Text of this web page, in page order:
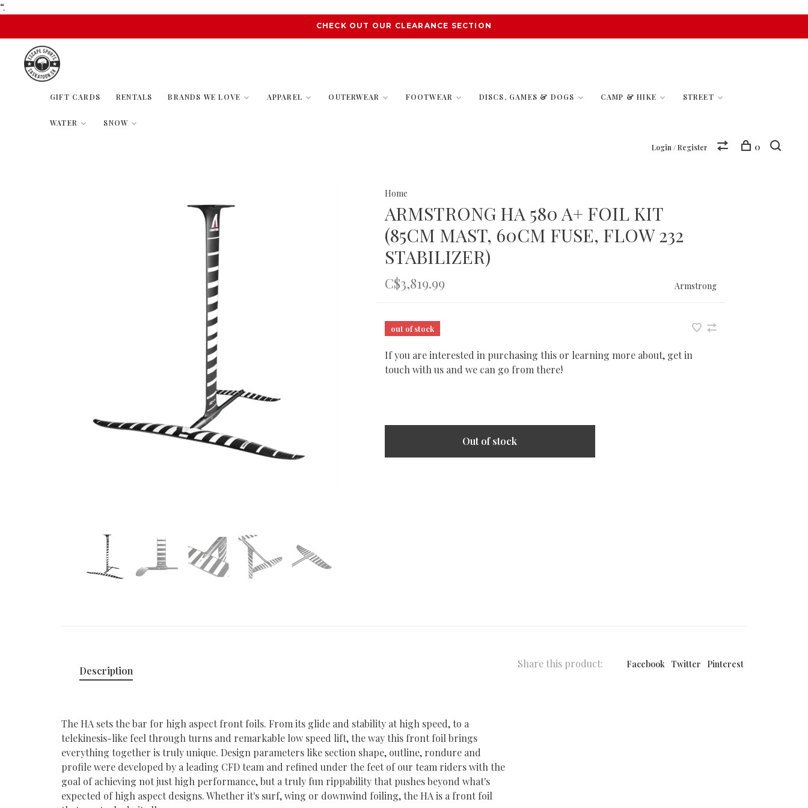
“.
CHECK OUT OUR CLEARANCE SECTION
GIFT CARDS RENTALS BRANDS WE LOVE APPAREL OUTERWEAR FOOTWEAR DISCS, GAMES & DOGS CAMP & HIKE STREET
WATER SNOW
Login / Register 0
Home
ARMSTRONG HA 580 A+ FOIL KIT
(85CM MAST, 60CM FUSE, FLOW 232
STABILIZER)
C$3,819.99 Armstrong
out of stock
If you are interested in purchasing this or learning more about, get in
touch with us and we can go from there!
Out of stock
Share this product: Facebook Twitter Pinterest
Description
The HA sets the bar for high aspect front foils. From its glide and stability at high speed, to a
telekinesis-like feel through turns and remarkable low speed lift, the way this front foil brings
everything together is truly unique. Design parameters like section shape, outline, rondure and
profile were developed by a leading CFD team and refined under the feet of our team riders with the
goal of achieving not just high performance, but a truly fun rippability that pushes beyond what's
expected of high aspect designs. Whether it's surf, wing or downwind foiling, the HA is a front foil